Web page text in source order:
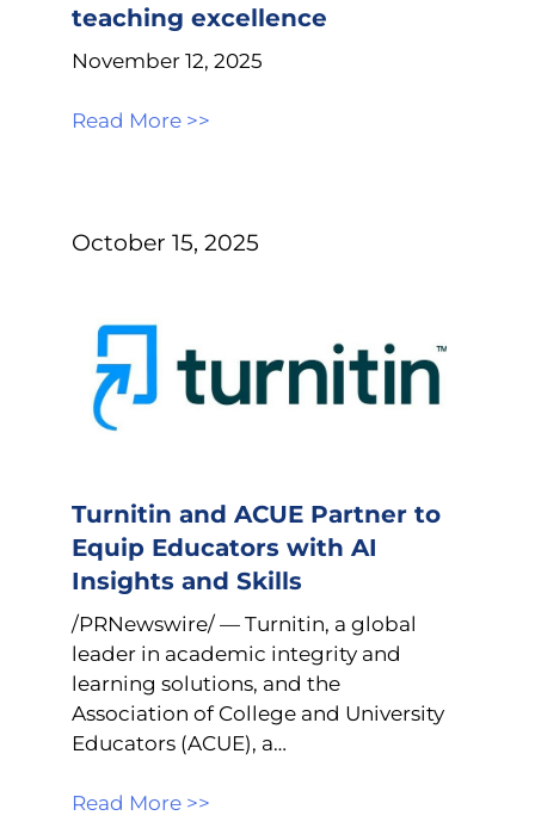
teaching excellence
November 12, 2025
Read More >>
October 15, 2025
Turnitin and ACUE Partner to
Equip Educators with AI
Insights and Skills
/PRNewswire/ — Turnitin, a global
leader in academic integrity and
learning solutions, and the
Association of College and University
Educators (ACUE), a…
Read More >>